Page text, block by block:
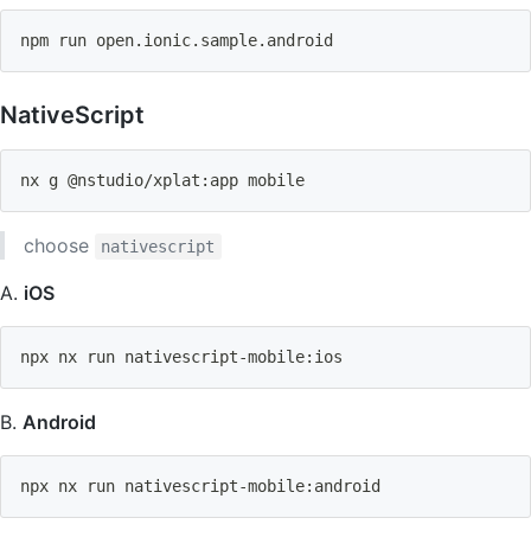
npm run open.ionic.sample.android
NativeScript
nx g @nstudio/xplat:app mobile
choose nativescript
A. iOS
npx nx run nativescript-mobile:ios
B. Android
npx nx run nativescript-mobile:android